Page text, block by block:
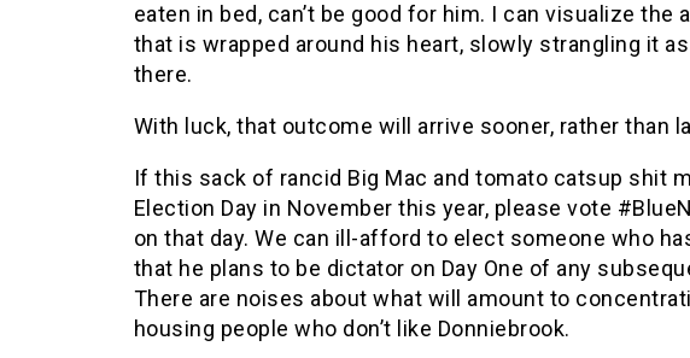
eaten in bed, can’t be good for him. I can visualize the
that is wrapped around his heart, slowly strangling it
there.
With luck, that outcome will arrive sooner, rather than
If this sack of rancid Big Mac and tomato catsup shit
Election Day in November this year, please vote
on that day. We can ill-afford to elect someone who
that he plans to be dictator on Day One of any
There are noises about what will amount to
housing people who don’t like Donniebrook.